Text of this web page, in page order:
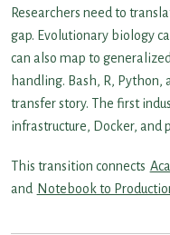
Researchers need to
gap. Evolutionary biology
can also map to
handling. Bash, R, Python,
transfer story. The first
infrastructure, Docker, and
This transition connects
and
Notebook to